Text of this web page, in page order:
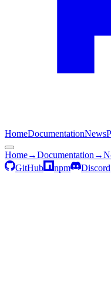
HomeDocumentationNews
Home→Documentation →
GitHub
npm Discord